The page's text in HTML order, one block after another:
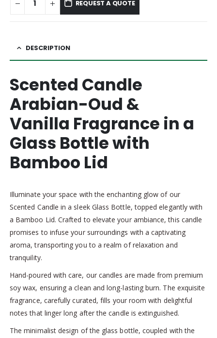
REQUEST A QUOTE
DESCRIPTION
Scented Candle
Arabian-Oud &
Vanilla Fragrance in a
Glass Bottle with
Bamboo Lid
Illuminate your space with the enchanting glow of our
Scented Candle in a sleek Glass Bottle, topped elegantly with
a Bamboo Lid. Crafted to elevate your ambiance, this candle
promises to infuse your surroundings with a captivating
aroma, transporting you to a realm of relaxation and
tranquility.
Hand-poured with care, our candles are made from premium
soy wax, ensuring a clean and long-lasting burn. The exquisite
fragrance, carefully curated, fills your room with delightful
notes that linger long after the candle is extinguished.
The minimalist design of the glass bottle, coupled with the